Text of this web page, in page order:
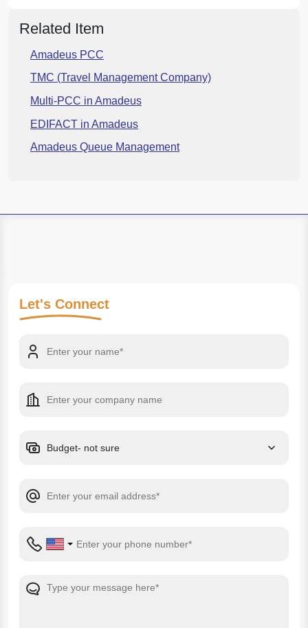
Related Item
Amadeus PCC
TMC (Travel Management Company)
Multi-PCC in Amadeus
EDIFACT in Amadeus
Amadeus Queue Management
Let's Connect